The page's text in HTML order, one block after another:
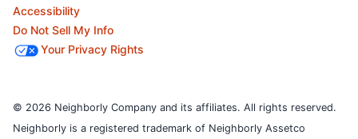
Accessibility
Do Not Sell My Info
Your Privacy Rights
© 2026 Neighborly Company and its affiliates. All rights reserved.
Neighborly is a registered trademark of Neighborly Assetco